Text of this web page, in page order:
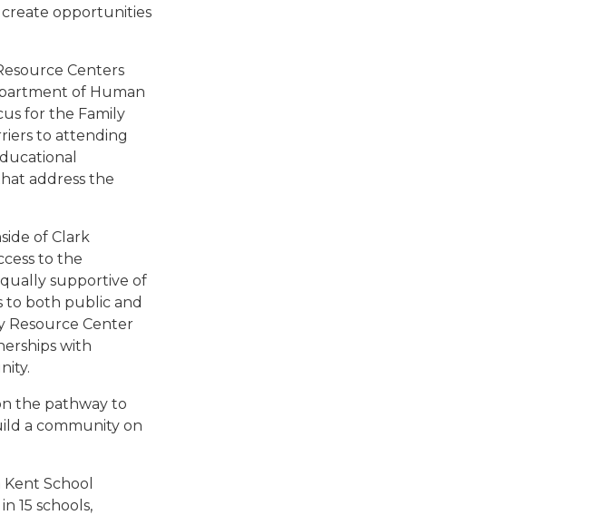
create opportunities
Centers
of Human
for the Family
to attending
address the
of Clark
to the
supportive of
to both public and
Resource Center
with
the pathway to
a community on
School
15 schools,